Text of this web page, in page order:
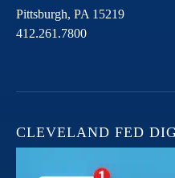
Pittsburgh, PA 15219
412.261.7800
CLEVELAND FED